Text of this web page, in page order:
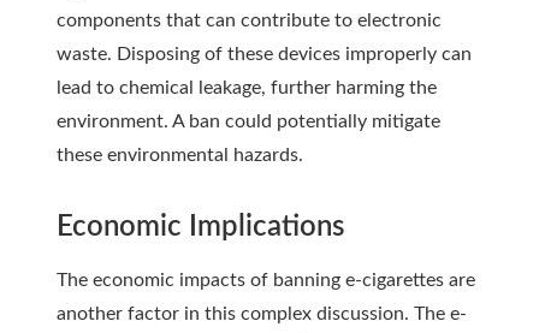
components that can contribute to electronic
waste. Disposing of these devices improperly can
lead to chemical leakage, further harming the
environment. A ban could potentially mitigate
these environmental hazards.
Economic Implications
The economic impacts of banning e-cigarettes are
another factor in this complex discussion. The e-